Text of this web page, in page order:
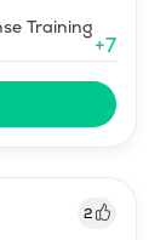
Training
+7
2